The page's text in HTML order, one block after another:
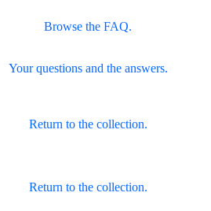
Browse the FAQ.
Your questions and the answers.
Return to the collection.
Return to the collection.